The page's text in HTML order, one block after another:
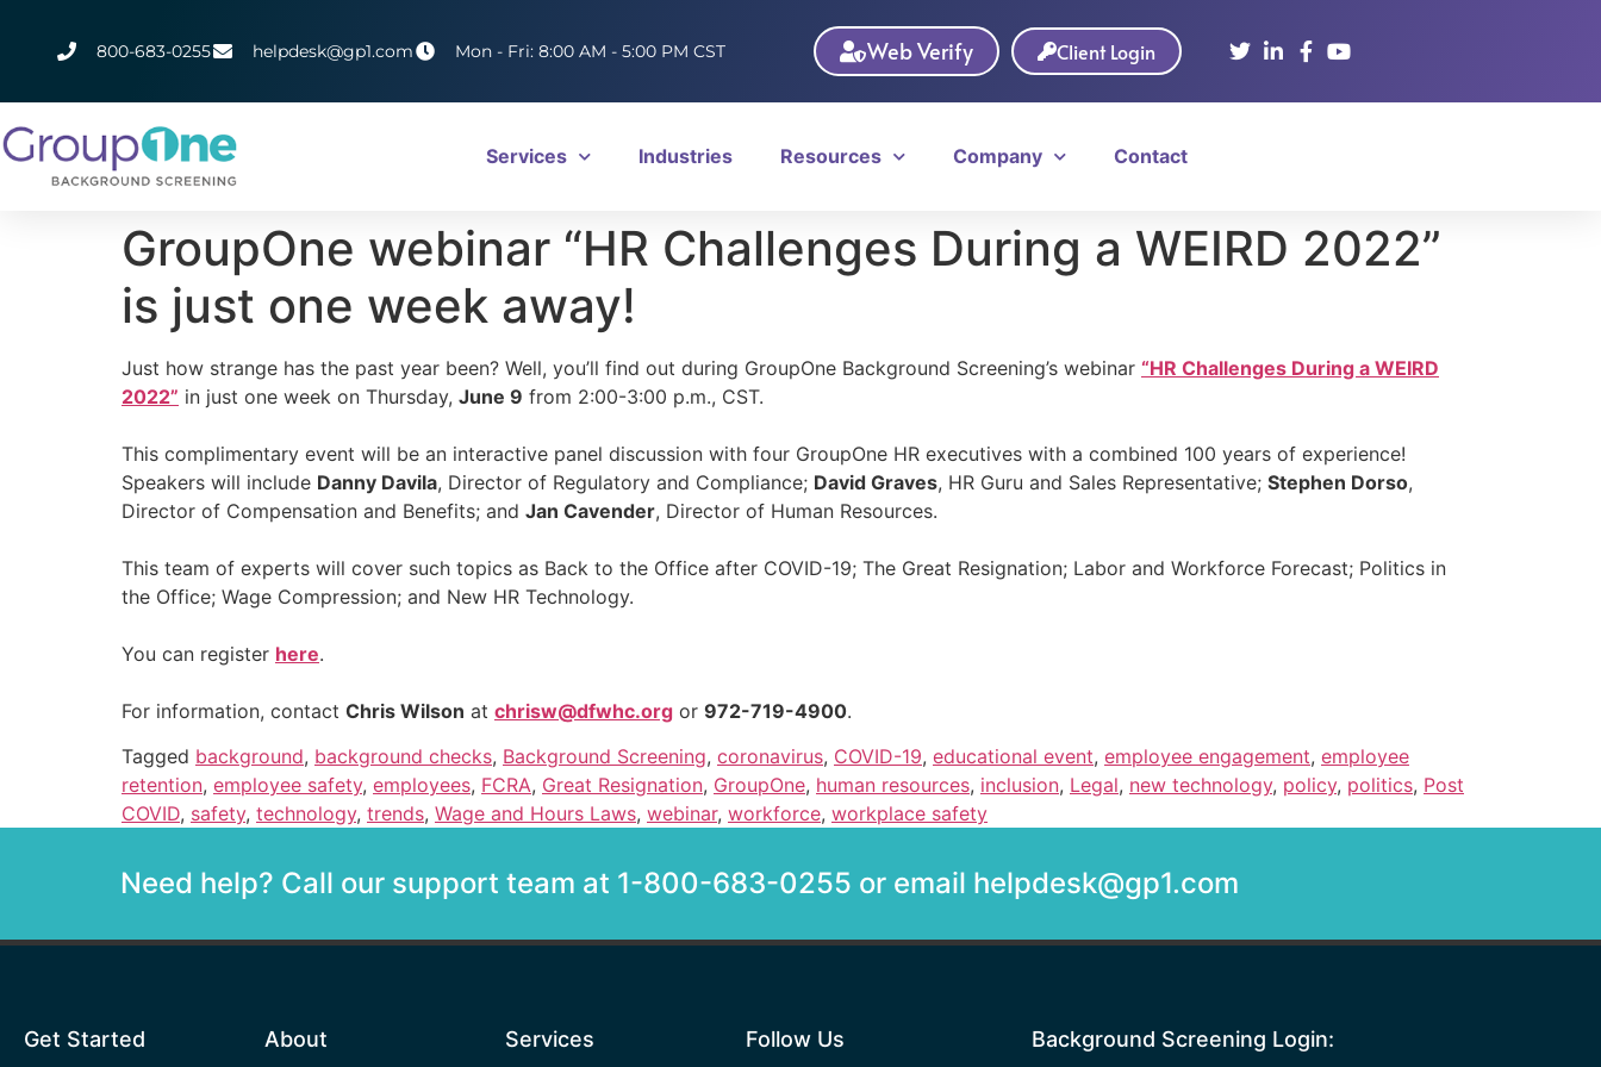
800-683-0255 helpdesk@gp1.com Mon - Fri: 8:00 AM - 5:00 PM CST Web Verify Client Login
Services Industries Resources Company Contact
GroupOne webinar “HR Challenges During a WEIRD 2022”
is just one week away!
Just how strange has the past year been? Well, you’ll find out during GroupOne Background Screening’s webinar “HR Challenges During a WEIRD
2022” in just one week on Thursday, June 9 from 2:00-3:00 p.m., CST.
This complimentary event will be an interactive panel discussion with four GroupOne HR executives with a combined 100 years of experience!
Speakers will include Danny Davila, Director of Regulatory and Compliance; David Graves, HR Guru and Sales Representative; Stephen Dorso,
Director of Compensation and Benefits; and Jan Cavender, Director of Human Resources.
This team of experts will cover such topics as Back to the Office after COVID-19; The Great Resignation; Labor and Workforce Forecast; Politics in
the Office; Wage Compression; and New HR Technology.
You can register here.
For information, contact Chris Wilson at chrisw@dfwhc.org or 972-719-4900.
Tagged background, background checks, Background Screening, coronavirus, COVID-19, educational event, employee engagement, employee
retention, employee safety, employees, FCRA, Great Resignation, GroupOne, human resources, inclusion, Legal, new technology, policy, politics, Post
COVID, safety, technology, trends, Wage and Hours Laws, webinar, workforce, workplace safety
Need help? Call our support team at 1-800-683-0255 or email helpdesk@gp1.com
Get Started About Services Follow Us Background Screening Login: